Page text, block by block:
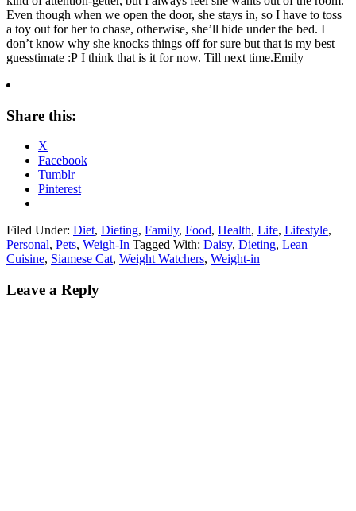
Even though when we open the door, she stays in, so I have to toss
a toy out for her to chase, otherwise, she’ll hide under the bed. I
don’t know why she knocks things off for sure but that is my best
guesstimate :P I think that is it for now. Till next time.Emily
Share this:
X
Facebook
Tumblr
Pinterest
Filed Under: Diet, Dieting, Family, Food, Health, Life, Lifestyle,
Personal, Pets, Weigh-In Tagged With: Daisy, Dieting, Lean
Cuisine, Siamese Cat, Weight Watchers, Weight-in
Leave a Reply